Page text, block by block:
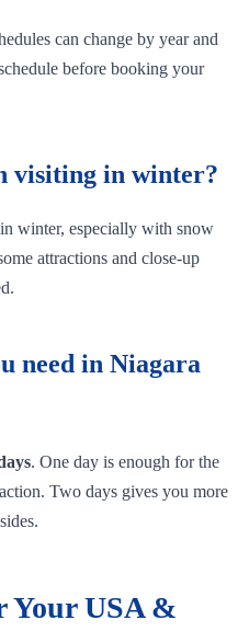
can change by year and
before booking your
visiting in winter?
winter, especially with snow
attractions and close-up
need in Niagara
. One day is enough for the
Two days gives you more
Your USA &